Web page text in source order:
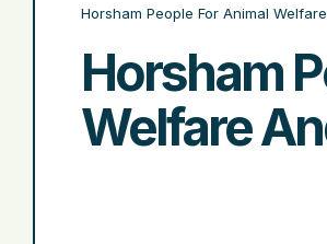
Horsham People For Animal
Horsham
Welfare